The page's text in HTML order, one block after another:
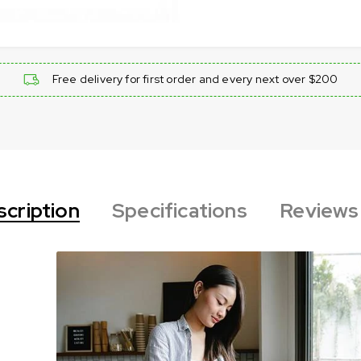
Free delivery for first order and every next over $200
Specifications